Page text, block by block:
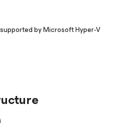
by Microsoft Hyper-V